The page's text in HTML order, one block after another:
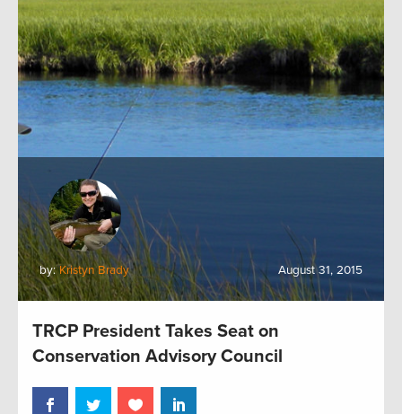
by:Kristyn Brady August 31, 2015
TRCP President Takes Seat on
Conservation Advisory Council